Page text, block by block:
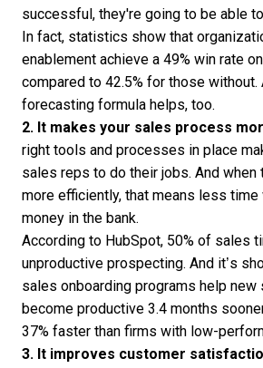
successful, they're going to be able
In fact, statistics show that
enablement achieve a 49% win rate
compared to 42.5% for those without.
forecasting formula helps, too.
2. It makes your sales process
right tools and processes in place
sales reps to do their jobs. And when
more efficiently, that means less time
money in the bank.
According to HubSpot, 50% of sales
unproductive prospecting. And it’s
sales onboarding programs help new
become productive 3.4 months
37% faster than firms with low-
3. It improves customer